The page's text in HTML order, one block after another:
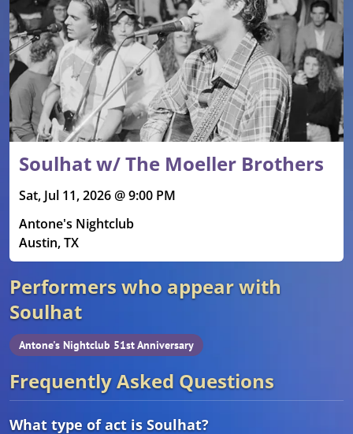
Soulhat w/ The Moeller Brothers
Sat, Jul 11, 2026 @ 9:00 PM
Antone's Nightclub
Austin, TX
Performers who appear with
Soulhat
Antone's Nightclub 51st Anniversary
Frequently Asked Questions
What type of act is Soulhat?